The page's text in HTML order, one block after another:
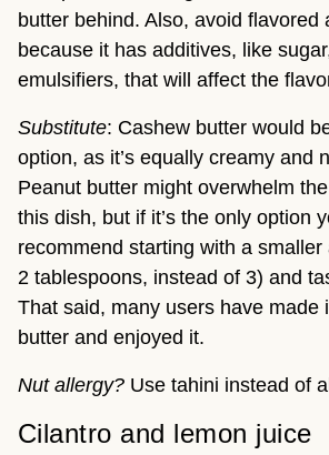
butter behind. Also, avoid flavored
because it has additives, like
emulsifiers, that will affect the
Substitute: Cashew butter would
option, as it’s equally creamy and
Peanut butter might overwhelm
this dish, but if it’s the only option
recommend starting with a
2 tablespoons, instead of 3) and
That said, many users have made
butter and enjoyed it.
Nut allergy? Use tahini instead of
Cilantro and lemon juice